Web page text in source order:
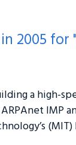
2005 for
a high-
IMP
(MIT)